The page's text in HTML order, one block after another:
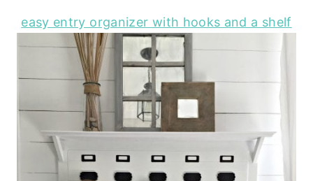
easy entry organizer with hooks and a shelf